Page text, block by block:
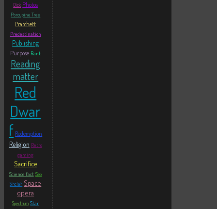
Dick Photos
Porcupine Tree
Pratchett
Predestination
Publishing
Purpose Rant
Reading
matter
Red
Dwar
f Redemption
Religion Retro
gaming
Sacrifice
Science fact Sex
Sinclair Space
opera
Spectrum Star